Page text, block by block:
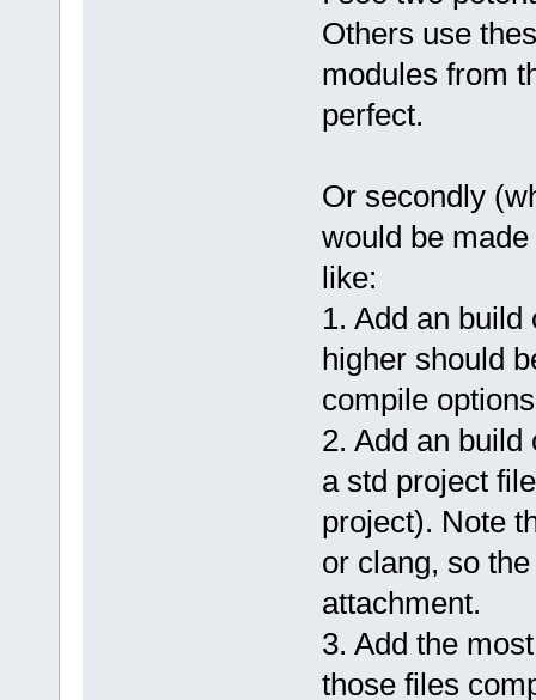
Others use
modules from
perfect.
Or secondly
would be
like:
1. Add an
higher should
compile options
2. Add an
a std project
project). Note
or clang, so
attachment.
3. Add the
those files